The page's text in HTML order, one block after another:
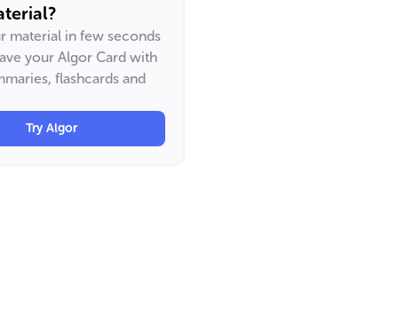
material in few seconds
your Algor Card with
flashcards and
Try Algor